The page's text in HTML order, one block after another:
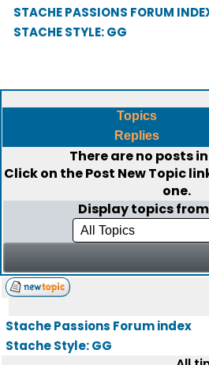
STACHE PASSIONS FORUM
STACHE STYLE: GG
Topics
Replies
There are no posts
Click on thePost New Topic
one.
Display topics
Stache Passions Forum index
Stache Style: GG